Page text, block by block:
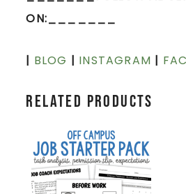
ON:_______
| BLOG | INSTAGRAM |
Related products